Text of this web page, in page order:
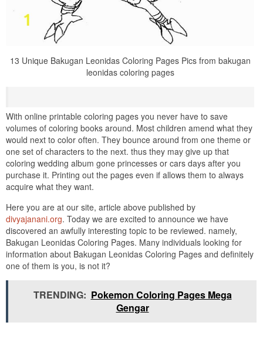
13 Unique Bakugan Leonidas Coloring Pages Pics from bakugan
leonidas coloring pages
With online printable coloring pages you never have to save
volumes of coloring books around. Most children amend what they
would next to color often. They bounce around from one theme or
one set of characters to the next. thus they may give up that
coloring wedding album gone princesses or cars days after you
purchase it. Printing out the pages even if allows them to always
acquire what they want.
Here you are at our site, article above published by
divyajanani.org. Today we are excited to announce we have
discovered an awfully interesting topic to be reviewed. namely,
Bakugan Leonidas Coloring Pages. Many individuals looking for
information about Bakugan Leonidas Coloring Pages and definitely
one of them is you, is not it?
TRENDING: Pokemon Coloring Pages Mega
Gengar